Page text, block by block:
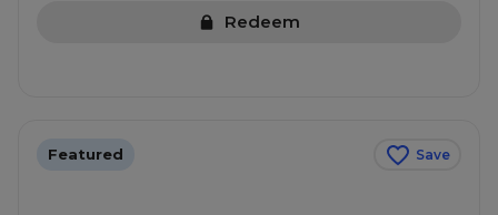
Redeem
Featured Save